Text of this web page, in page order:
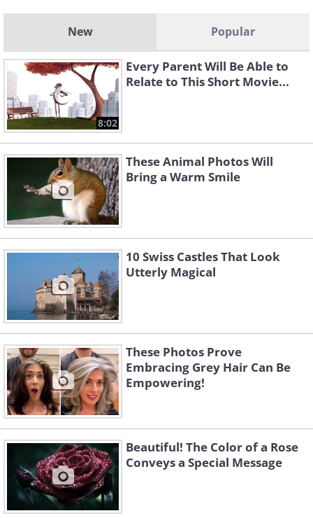
New Popular
8:02
Every Parent Will Be Able to
Relate to This Short Movie...
These Animal Photos Will
Bring a Warm Smile
10 Swiss Castles That Look
Utterly Magical
These Photos Prove
Embracing Grey Hair Can Be
Empowering!
Beautiful! The Color of a Rose
Conveys a Special Message